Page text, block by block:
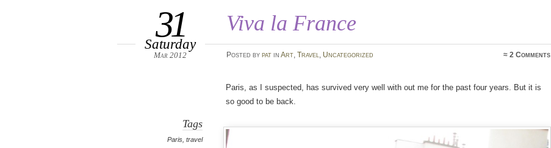
Viva la France
31
Saturday
Mar 2012 Posted by patin Art, Travel, Uncategorized ≈2 Comments
Tags
Paris,travel
Paris, as I suspected, has survived very well with out me for the past four years. But it is
so good to be back.